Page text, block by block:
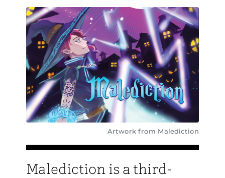
Artwork from Malediction
Malediction is a third-